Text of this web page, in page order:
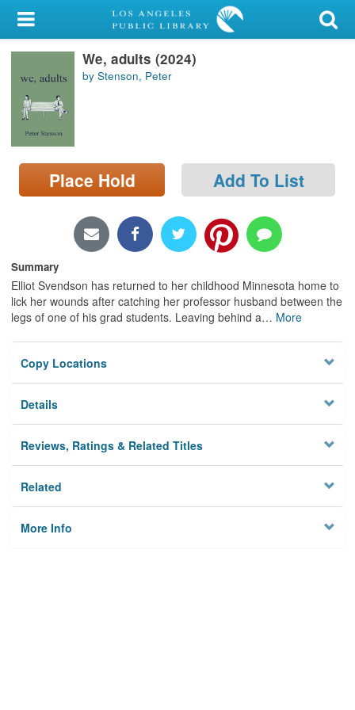
My Account
Library Card
Sign In
Search
Locations/Hours (external
page)
We, adults (2024)
by Stenson, Peter
Place Hold Add To List
Summary
Elliot Svendson has returned to her childhood Minnesota home to
lick her wounds after catching her professor husband between the
legs of one of his grad students. Leaving behind a… More
Copy Locations
Details
Reviews, Ratings & Related Titles
Related
More Info